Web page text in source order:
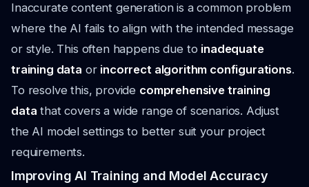
Inaccurate content generation is a common problem
where the AI fails to align with the intended message
or style. This often happens due to inadequate
training data or incorrect algorithm configurations.
To resolve this, provide comprehensive training
data that covers a wide range of scenarios. Adjust
the AI model settings to better suit your project
requirements.
Improving AI Training and Model Accuracy